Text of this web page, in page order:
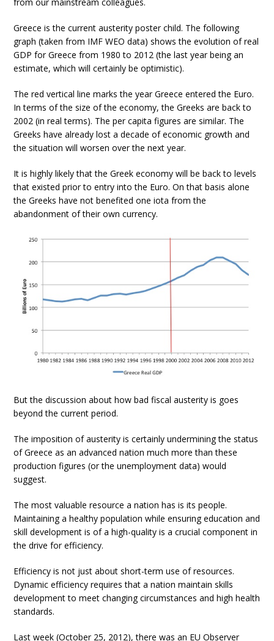
Greece is the current austerity poster child. The following
graph (taken from IMF WEO data) shows the evolution of real
GDP for Greece from 1980 to 2012 (the last year being an
estimate, which will certainly be optimistic).
The red vertical line marks the year Greece entered the Euro.
In terms of the size of the economy, the Greeks are back to
2002 (in real terms). The per capita figures are similar. The
Greeks have already lost a decade of economic growth and
the situation will worsen over the next year.
It is highly likely that the Greek economy will be back to levels
that existed prior to entry into the Euro. On that basis alone
the Greeks have not benefited one iota from the
abandonment of their own currency.
But the discussion about how bad fiscal austerity is goes
beyond the current period.
The imposition of austerity is certainly undermining the status
of Greece as an advanced nation much more than these
production figures (or the unemployment data) would
suggest.
The most valuable resource a nation has is its people.
Maintaining a healthy population while ensuring education and
skill development is of a high-quality is a crucial component in
the drive for efficiency.
Efficiency is not just about short-term use of resources.
Dynamic efficiency requires that a nation maintain skills
development to meet changing circumstances and high health
standards.
Last week (October 25, 2012), there was an EU Observer